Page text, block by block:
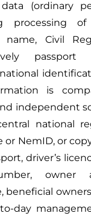
(ordinary
processing of
Civil
is
independent
national
or NemID, or
driver’s
owner
beneficial
day